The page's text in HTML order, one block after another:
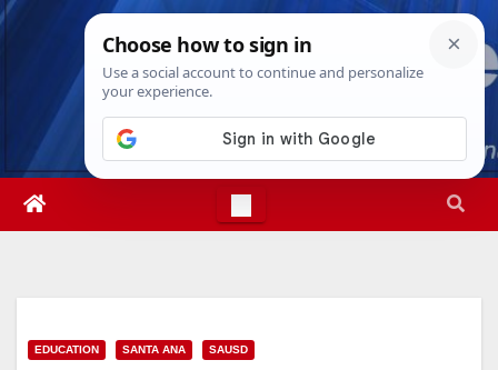
Skip
Fri. Aug 7th, 20267:31:24 AM
EDUCATION SANTA ANA SAUSD